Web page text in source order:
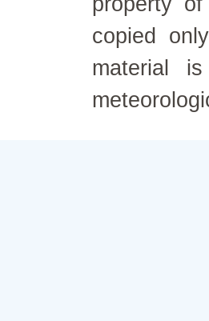
copied
material